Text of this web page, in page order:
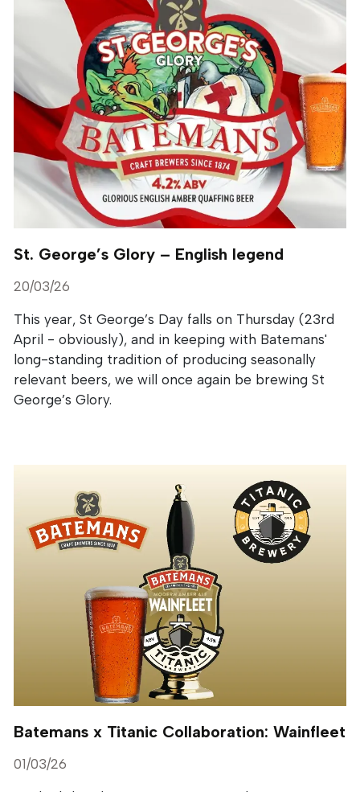
St. George’s Glory – English legend
20/03/26
This year, St George’s Day falls on Thursday (23rd
April - obviously), and in keeping with Batemans'
long-standing tradition of producing seasonally
relevant beers, we will once again be brewing St
George’s Glory.
Batemans x Titanic Collaboration: Wainfleet
01/03/26